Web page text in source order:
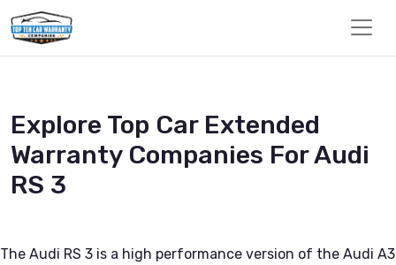
Explore Top Car Extended
Warranty Companies For Audi
RS 3
The Audi RS 3 is a high performance version of the Audi A3